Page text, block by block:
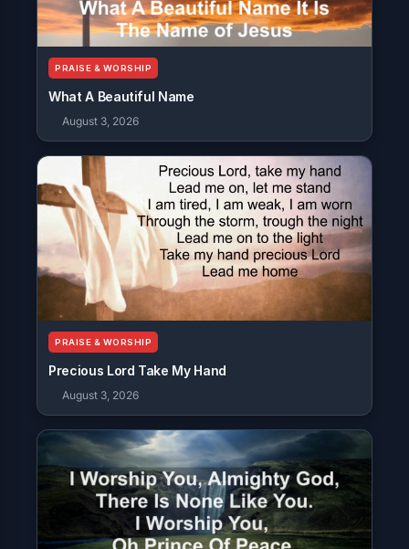
PRAISE & WORSHIP
What A Beautiful Name
August 3, 2026
PRAISE & WORSHIP
Precious Lord Take My Hand
August 3, 2026